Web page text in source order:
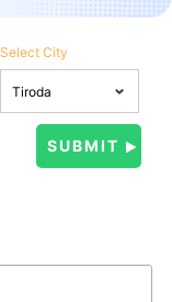
Select City